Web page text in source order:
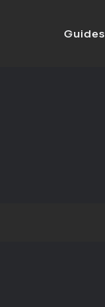
Guides